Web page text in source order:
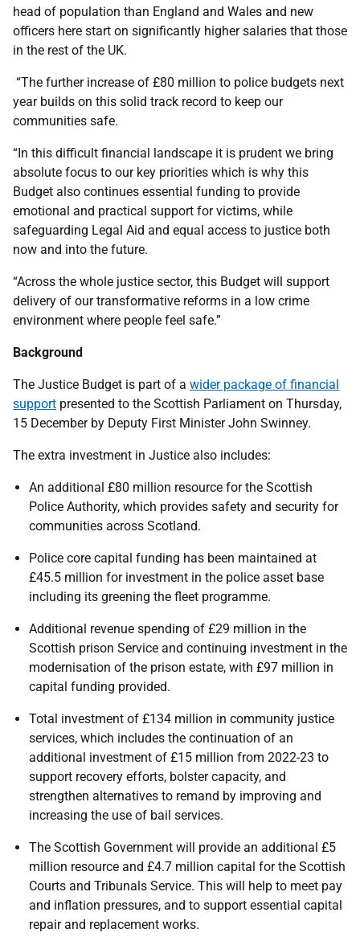
head of population than England and Wales and new
officers here start on significantly higher salaries that those
in the rest of the UK.
“The further increase of £80 million to police budgets next
year builds on this solid track record to keep our
communities safe.
“In this difficult financial landscape it is prudent we bring
absolute focus to our key priorities which is why this
Budget also continues essential funding to provide
emotional and practical support for victims, while
safeguarding Legal Aid and equal access to justice both
now and into the future.
“Across the whole justice sector, this Budget will support
delivery of our transformative reforms in a low crime
environment where people feel safe.”
Background
The Justice Budget is part of a wider package of financial
support presented to the Scottish Parliament on Thursday,
15 December by Deputy First Minister John Swinney.
The extra investment in Justice also includes:
An additional £80 million resource for the Scottish
Police Authority, which provides safety and security for
communities across Scotland.
Police core capital funding has been maintained at
£45.5 million for investment in the police asset base
including its greening the fleet programme.
Additional revenue spending of £29 million in the
Scottish prison Service and continuing investment in the
modernisation of the prison estate, with £97 million in
capital funding provided.
Total investment of £134 million in community justice
services, which includes the continuation of an
additional investment of £15 million from 2022-23 to
support recovery efforts, bolster capacity, and
strengthen alternatives to remand by improving and
increasing the use of bail services.
The Scottish Government will provide an additional £5
million resource and £4.7 million capital for the Scottish
Courts and Tribunals Service. This will help to meet pay
and inflation pressures, and to support essential capital
repair and replacement works.